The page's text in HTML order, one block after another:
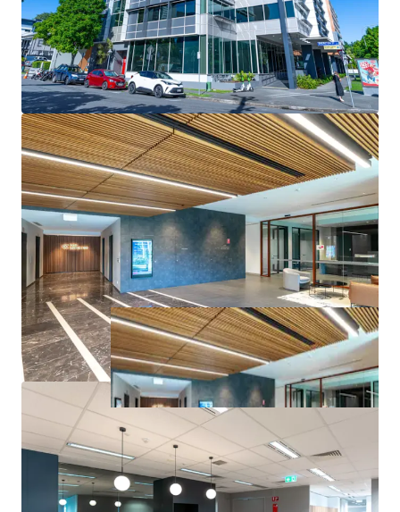
- Opportunity to acquire a high-quality office asset
significantly below replacement cost
144 Montague Road, South Brisbane is for sale via
Expressions of Interest, closing Wednesday 30th July 2025
at 3:00pm (AEST).
* Approximate